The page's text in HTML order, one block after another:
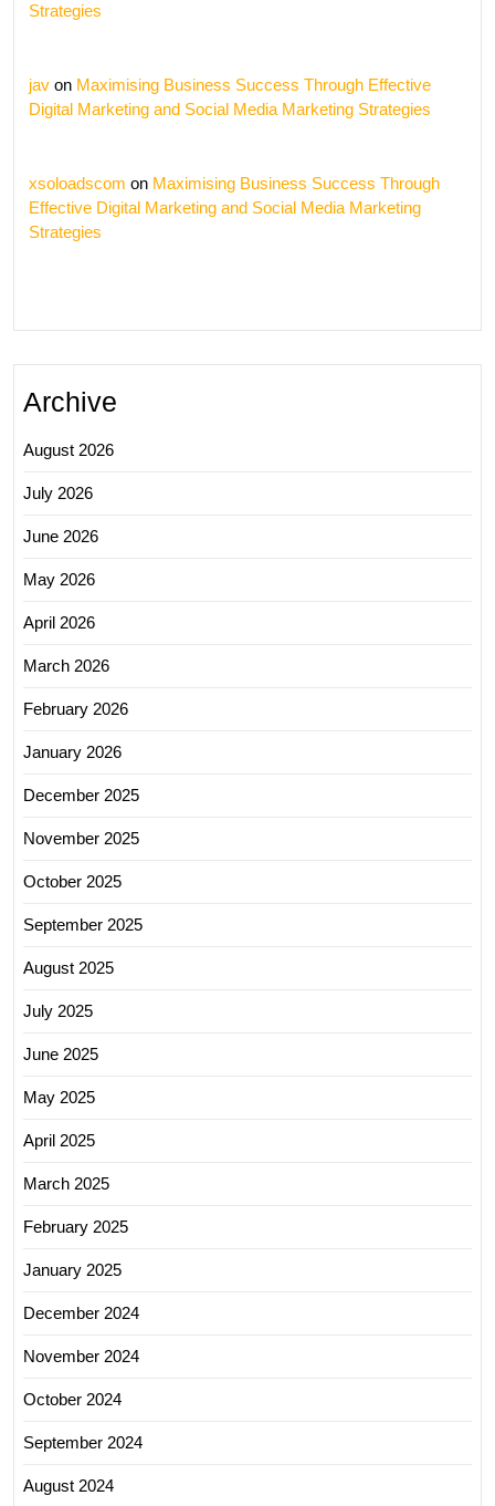
Strategies
jav on Maximising Business Success Through Effective
Digital Marketing and Social Media Marketing Strategies
xsoloadscom on Maximising Business Success Through
Effective Digital Marketing and Social Media Marketing
Strategies
Archive
August 2026
July 2026
June 2026
May 2026
April 2026
March 2026
February 2026
January 2026
December 2025
November 2025
October 2025
September 2025
August 2025
July 2025
June 2025
May 2025
April 2025
March 2025
February 2025
January 2025
December 2024
November 2024
October 2024
September 2024
August 2024